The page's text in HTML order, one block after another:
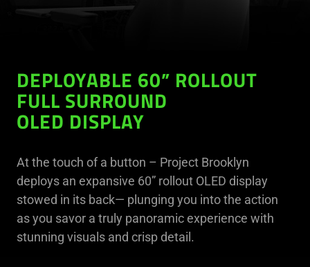
DEPLOYABLE 60” ROLLOUT
FULL SURROUND
OLED DISPLAY
At the touch of a button – Project Brooklyn
deploys an expansive 60” rollout OLED display
stowed in its back— plunging you into the action
as you savor a truly panoramic experience with
stunning visuals and crisp detail.